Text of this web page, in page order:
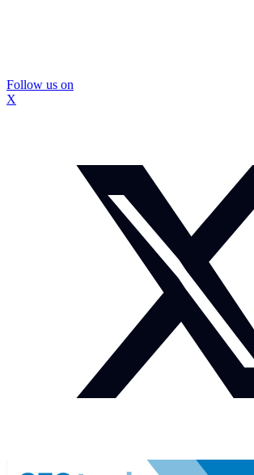
Follow us on
X